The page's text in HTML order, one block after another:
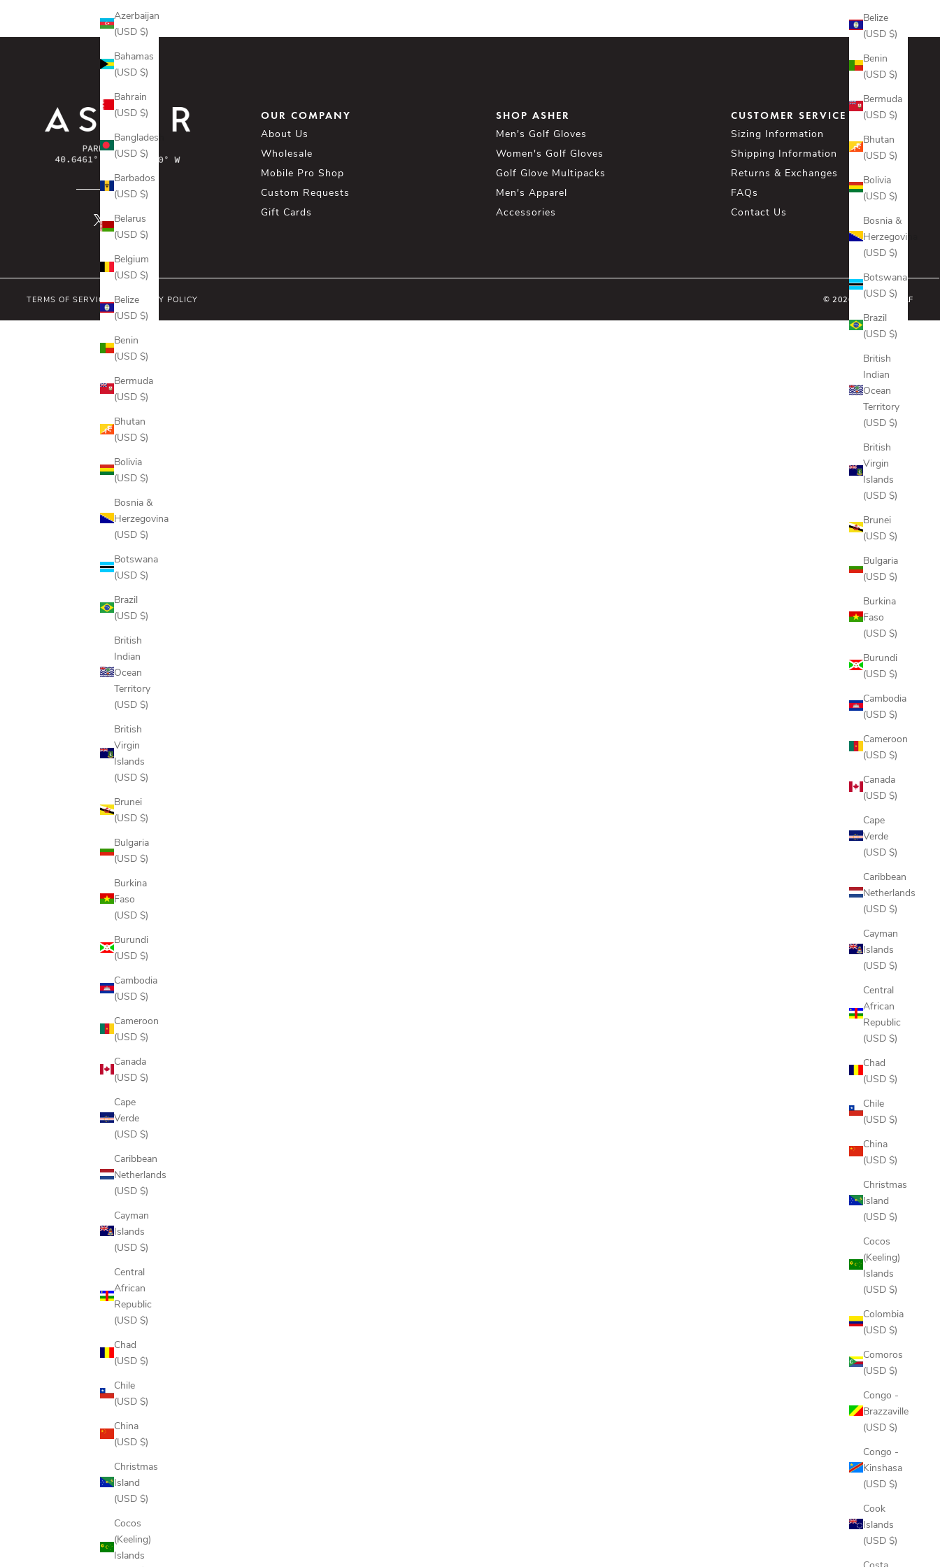
Belize
(USD $)
Benin
(USD $)
Bermuda
(USD $)
Bhutan
(USD $)
Bolivia
(USD $)
Bosnia &
Herzegovina
(USD $)
Botswana
(USD $)
Brazil
(USD $)
British
Indian
Ocean
Territory
(USD $)
British
Virgin
Islands
(USD $)
Brunei
(USD $)
Bulgaria
(USD $)
Burkina
Faso
(USD $)
Burundi
(USD $)
Cambodia
(USD $)
Cameroon
(USD $)
Canada
(USD $)
Cape
Verde
(USD $)
Caribbean
Netherlands
(USD $)
Cayman
Islands
(USD $)
Central
African
Republic
(USD $)
Chad
(USD $)
Chile
(USD $)
China
(USD $)
Christmas
Island
(USD $)
Cocos
(Keeling)
Islands
(USD $)
Colombia
(USD $)
Comoros
(USD $)
Congo -
Brazzaville
(USD $)
Congo -
Kinshasa
(USD $)
Cook
Islands
(USD $)
Costa
Azerbaijan
(USD $)
Bahamas
(USD $)
Bahrain
(USD $)
Bangladesh
(USD $)
Barbados
(USD $)
Belarus
(USD $)
Belgium
(USD $)
Belize
(USD $)
Benin
(USD $)
Bermuda
(USD $)
Bhutan
(USD $)
Bolivia
(USD $)
Bosnia &
Herzegovina
(USD $)
Botswana
(USD $)
Brazil
(USD $)
British
Indian
Ocean
Territory
(USD $)
British
Virgin
Islands
(USD $)
Brunei
(USD $)
Bulgaria
(USD $)
Burkina
Faso
(USD $)
Burundi
(USD $)
Cambodia
(USD $)
Cameroon
(USD $)
Canada
(USD $)
Cape
Verde
(USD $)
Caribbean
Netherlands
(USD $)
Cayman
Islands
(USD $)
Central
African
Republic
(USD $)
Chad
(USD $)
Chile
(USD $)
China
(USD $)
Christmas
Island
(USD $)
Cocos
(Keeling)
Islands
OUR COMPANY
About Us
Wholesale
Mobile Pro Shop
Custom Requests
Gift Cards
SHOP ASHER
Men's Golf Gloves
Women's Golf Gloves
Golf Glove Multipacks
Men's Apparel
Accessories
CUSTOMER SERVICE
Sizing Information
Shipping Information
Returns & Exchanges
FAQs
Contact Us
TERMS OF SERVICE PRIVACY POLICY © 2026 - ASHER GOLF